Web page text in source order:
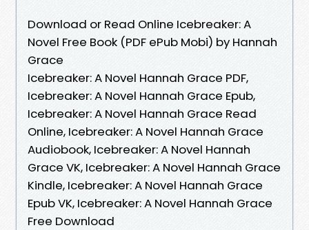
Download or Read Online Icebreaker: A
Novel Free Book (PDF ePub Mobi) by Hannah
Grace
Icebreaker: A Novel Hannah Grace PDF,
Icebreaker: A Novel Hannah Grace Epub,
Icebreaker: A Novel Hannah Grace Read
Online, Icebreaker: A Novel Hannah Grace
Audiobook, Icebreaker: A Novel Hannah
Grace VK, Icebreaker: A Novel Hannah Grace
Kindle, Icebreaker: A Novel Hannah Grace
Epub VK, Icebreaker: A Novel Hannah Grace
Free Download